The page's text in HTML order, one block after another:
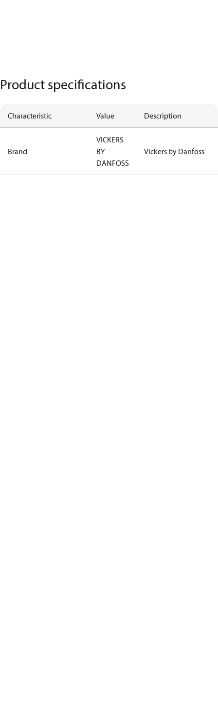
Product specifications
Characteristic Value Description
Brand
VICKERS
BY
DANFOSS
Vickers by Danfoss